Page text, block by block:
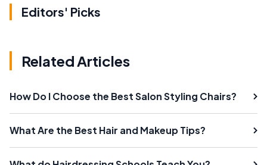
Editors' Picks
Related Articles
How Do I Choose the Best Salon Styling Chairs?
What Are the Best Hair and Makeup Tips?